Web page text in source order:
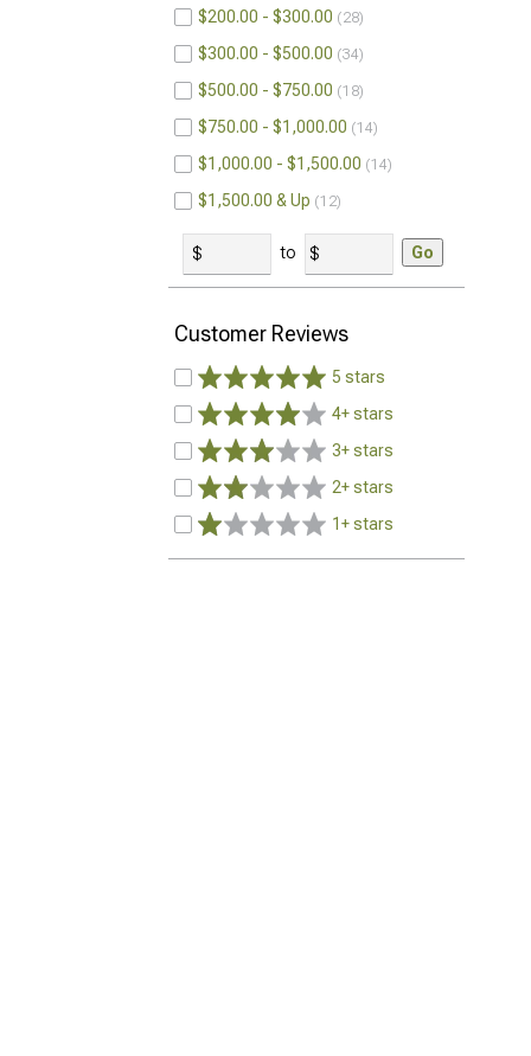
$200.00 - $300.00 28
$300.00 - $500.00 34
$500.00 - $750.00 18
$750.00 - $1,000.00 14
$1,000.00 - $1,500.00 14
$1,500.00 & Up 12
to Go
Customer Reviews
5 stars
4+ stars
3+ stars
2+ stars
1+ stars